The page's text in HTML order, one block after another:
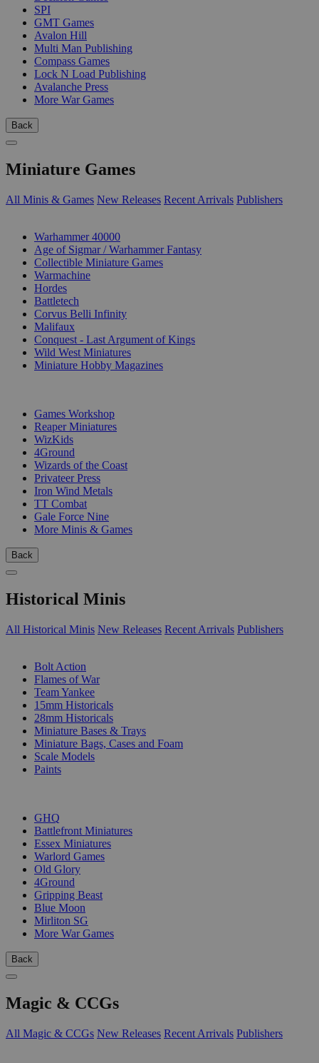
SPI
GMT Games
Avalon Hill
Multi Man Publishing
Compass Games
Lock N Load Publishing
Avalanche Press
More War Games
Back
Miniature Games
All Minis & Games New Releases Recent Arrivals Publishers
Warhammer 40000
Age of Sigmar / Warhammer Fantasy
Collectible Miniature Games
Warmachine
Hordes
Battletech
Corvus Belli Infinity
Malifaux
Conquest - Last Argument of Kings
Wild West Miniatures
Miniature Hobby Magazines
Games Workshop
Reaper Miniatures
WizKids
4Ground
Wizards of the Coast
Privateer Press
Iron Wind Metals
TT Combat
Gale Force Nine
More Minis & Games
Back
Historical Minis
All Historical Minis New Releases Recent Arrivals Publishers
Bolt Action
Flames of War
Team Yankee
15mm Historicals
28mm Historicals
Miniature Bases & Trays
Miniature Bags, Cases and Foam
Scale Models
Paints
GHQ
Battlefront Miniatures
Essex Miniatures
Warlord Games
Old Glory
4Ground
Gripping Beast
Blue Moon
Mirliton SG
More War Games
Back
Magic & CCGs
All Magic & CCGs New Releases Recent Arrivals Publishers